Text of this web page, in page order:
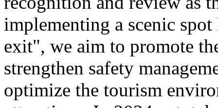
implementing a scenic
exit", we aim to promote
strengthen safety
optimize the tourism